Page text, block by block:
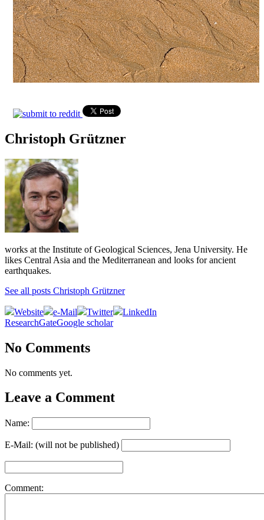
Christoph Grützner
works at the Institute of Geological Sciences, Jena University. He
likes Central Asia and the Mediterranean and looks for ancient
earthquakes.
See all posts Christoph Grützner
Website e-Mail Twitter
LinkedIn
ResearchGateGoogle scholar
No Comments
No comments yet.
Leave a Comment
Name:
E-Mail: (will not be published)
Comment: